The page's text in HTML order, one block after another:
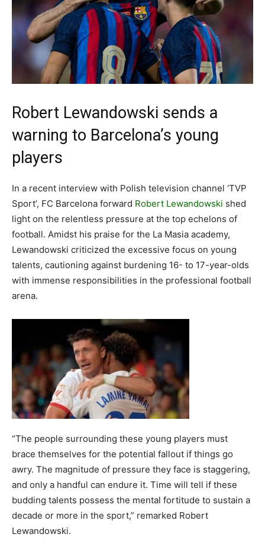
Robert Lewandowski sends a
warning to Barcelona’s young
players
In a recent interview with Polish television channel ‘TVP
Sport’, FC Barcelona forward Robert Lewandowski shed
light on the relentless pressure at the top echelons of
football. Amidst his praise for the La Masia academy,
Lewandowski criticized the excessive focus on young
talents, cautioning against burdening 16- to 17-year-olds
with immense responsibilities in the professional football
arena.
“The people surrounding these young players must
brace themselves for the potential fallout if things go
awry. The magnitude of pressure they face is staggering,
and only a handful can endure it. Time will tell if these
budding talents possess the mental fortitude to sustain a
decade or more in the sport,” remarked Robert
Lewandowski.